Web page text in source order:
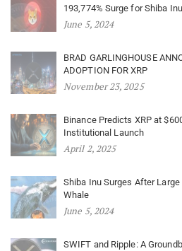
193,774% Surge for Shiba
June 5, 2024
BRAD GARLINGHOUSE
ADOPTION FOR XRP
November 23, 2025
Binance Predicts XRP at
Institutional Launch
April 2, 2025
Shiba Inu Surges After
Whale
June 5, 2024
SWIFT and Ripple: A